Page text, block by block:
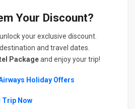
Your Discount?
your exclusive discount.
and travel dates.
Packageand enjoy your trip!
Holiday Offers
Trip Now